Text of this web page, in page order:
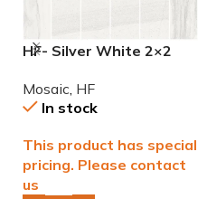
HF- Silver White 2×2
Mosaic HF
In stock
This product has special
pricing. Please contact
us